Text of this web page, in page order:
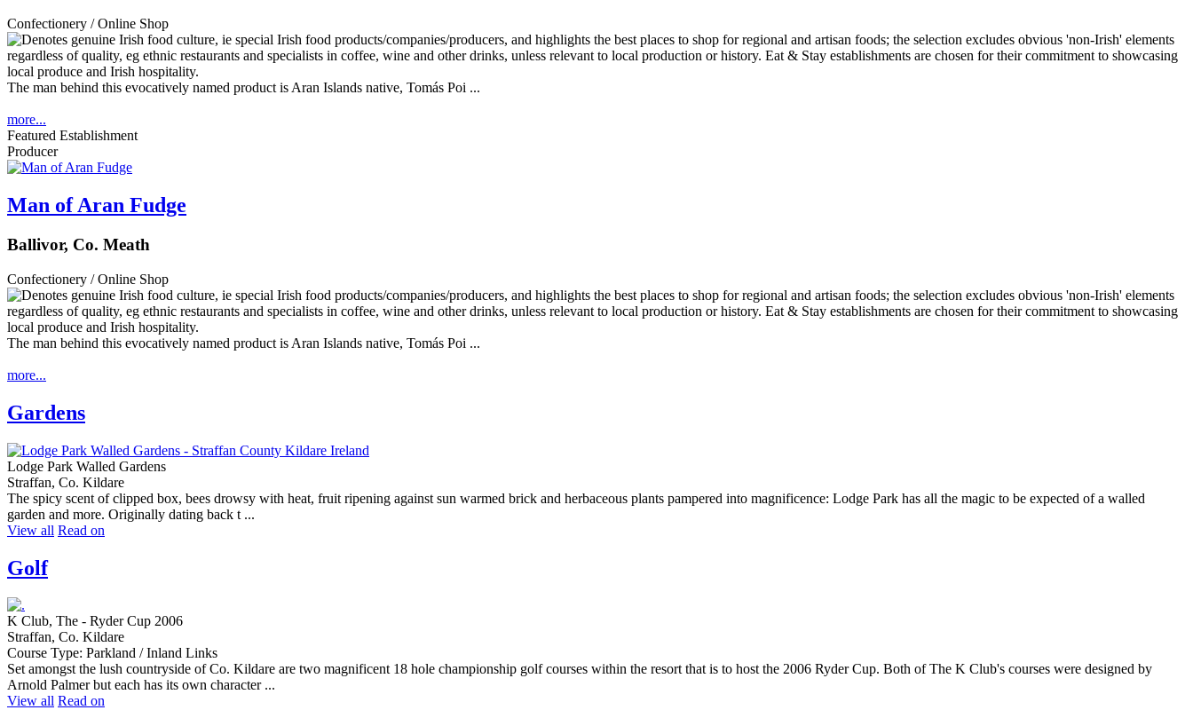
Confectionery / Online Shop
The man behind this evocatively named product is Aran Islands native, Tomás Poi ...
more...
Featured Establishment
Producer
Man of Aran Fudge
Ballivor, Co. Meath
Confectionery / Online Shop
The man behind this evocatively named product is Aran Islands native, Tomás Poi ...
more...
Gardens
Lodge Park Walled Gardens
Straffan, Co. Kildare
The spicy scent of clipped box, bees drowsy with heat, fruit ripening against sun warmed brick and herbaceous plants pampered into magnificence: Lodge Park has all the magic to be expected of a walled
garden and more. Originally dating back t ...
View all Read on
Golf
K Club, The - Ryder Cup 2006
Straffan, Co. Kildare
Course Type: Parkland / Inland Links
Set amongst the lush countryside of Co. Kildare are two magnificent 18 hole championship golf courses within the resort that is to host the 2006 Ryder Cup. Both of The K Club's courses were designed by
Arnold Palmer but each has its own character ...
View all Read on